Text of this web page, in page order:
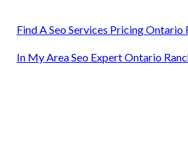
Find A Seo Services Pricing Ontario
In My Area Seo Expert Ontario